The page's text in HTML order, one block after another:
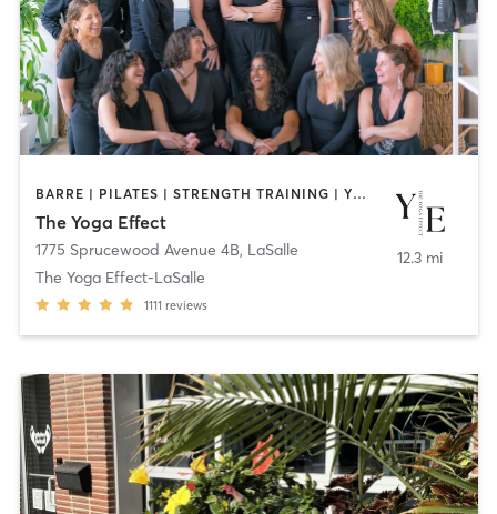
BARRE | PILATES | STRENGTH TRAINING | YOGA
The Yoga Effect
1775 Sprucewood Avenue 4B, LaSalle
The Yoga Effect-LaSalle
1111 reviews
12.3 mi